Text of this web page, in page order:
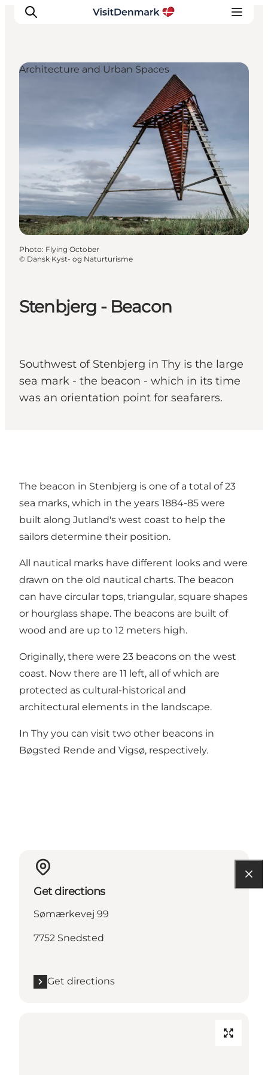
Accommodation
Plan your trip
Events
Stenbjerg - Beacon
Southwest of Stenbjerg in Thy is the large
sea mark - the beacon - which in its time
was an orientation point for seafarers.
Architecture and Urban Spaces
Photo: Flying October
© Dansk Kyst- og Naturturisme
The beacon in Stenbjerg is one of a total of 23
sea marks, which in the years 1884-85 were
built along Jutland's west coast to help the
sailors determine their position.
All nautical marks have different looks and were
drawn on the old nautical charts. The beacon
can have circular tops, triangular, square shapes
or hourglass shape. The beacons are built of
wood and are up to 12 meters high.
Originally, there were 23 beacons on the west
coast. Now there are 11 left, all of which are
protected as cultural-historical and
architectural elements in the landscape.
In Thy you can visit two other beacons in
Bøgsted Rende and Vigsø, respectively.
Get directions
Sømærkevej 99
7752 Snedsted
Get directions